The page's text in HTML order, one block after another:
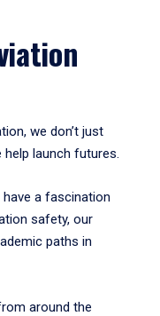
we don’t just
launch futures.
a fascination
safety, our
paths in
around the